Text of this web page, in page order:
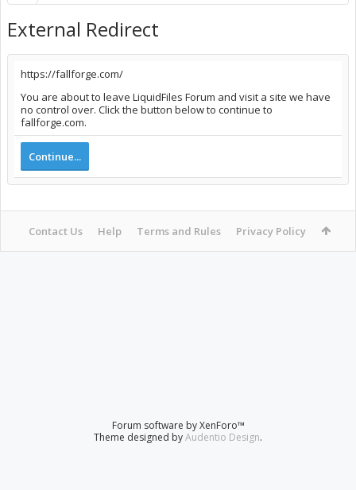
External Redirect
https://fallforge.com/
You are about to leave LiquidFiles Forum and visit a site we have
no control over. Click the button below to continue to
fallforge.com.
Continue...
Contact Us Help Terms and Rules Privacy Policy
Forum software by XenForo™
Theme designed byAudentio Design.